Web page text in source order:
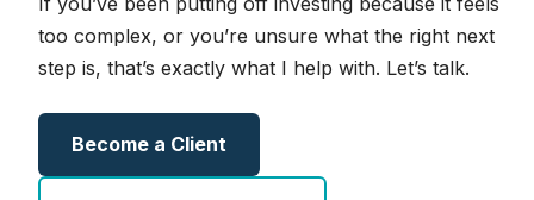
too complex, or you’re unsure what the right next
step is, that’s exactly what I help with. Let’s talk.
Become a Client